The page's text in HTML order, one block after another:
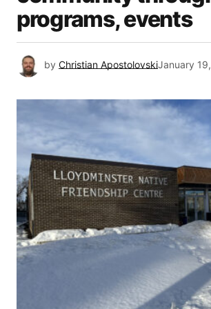
programs, events
by Christian ApostolovskiJanuary